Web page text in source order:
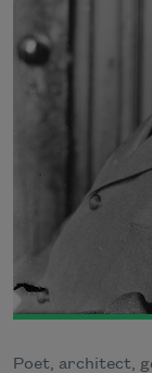
Poet, architect,